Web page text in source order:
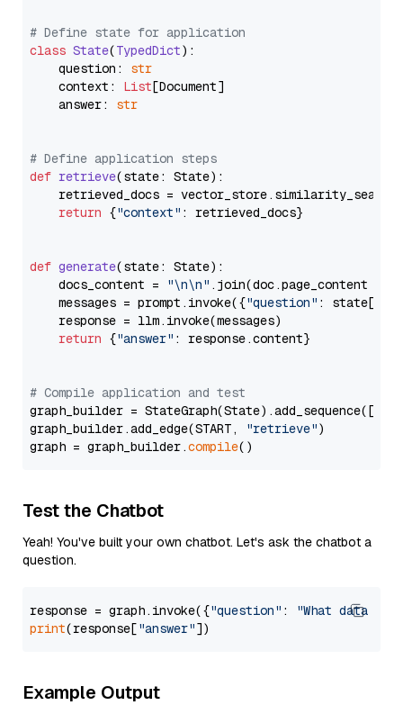
# Define state for application
class State(TypedDict):
    question:
str
    context:
List[Document]
    answer:
str
# Define application steps
def retrieve(state: State):
retrieved_docs =
return {"context" : retrieved_docs}
def generate(state: State):
    docs_content =
"\n\n" .join(doc.page_content
    messages = prompt.invoke({
"question" : state[
    response = llm.invoke(messages)
return {"answer" : response.content}
# Compile application and test
graph_builder =
graph_builder.add_edge(START,
"retrieve")
graph = graph_builder.compile
Test the Chatbot
Yeah! You've built your own chatbot. Let's ask the chatbot a
question.
response = graph.invoke({"question" :
"What data
print(response["answer"
Example Output